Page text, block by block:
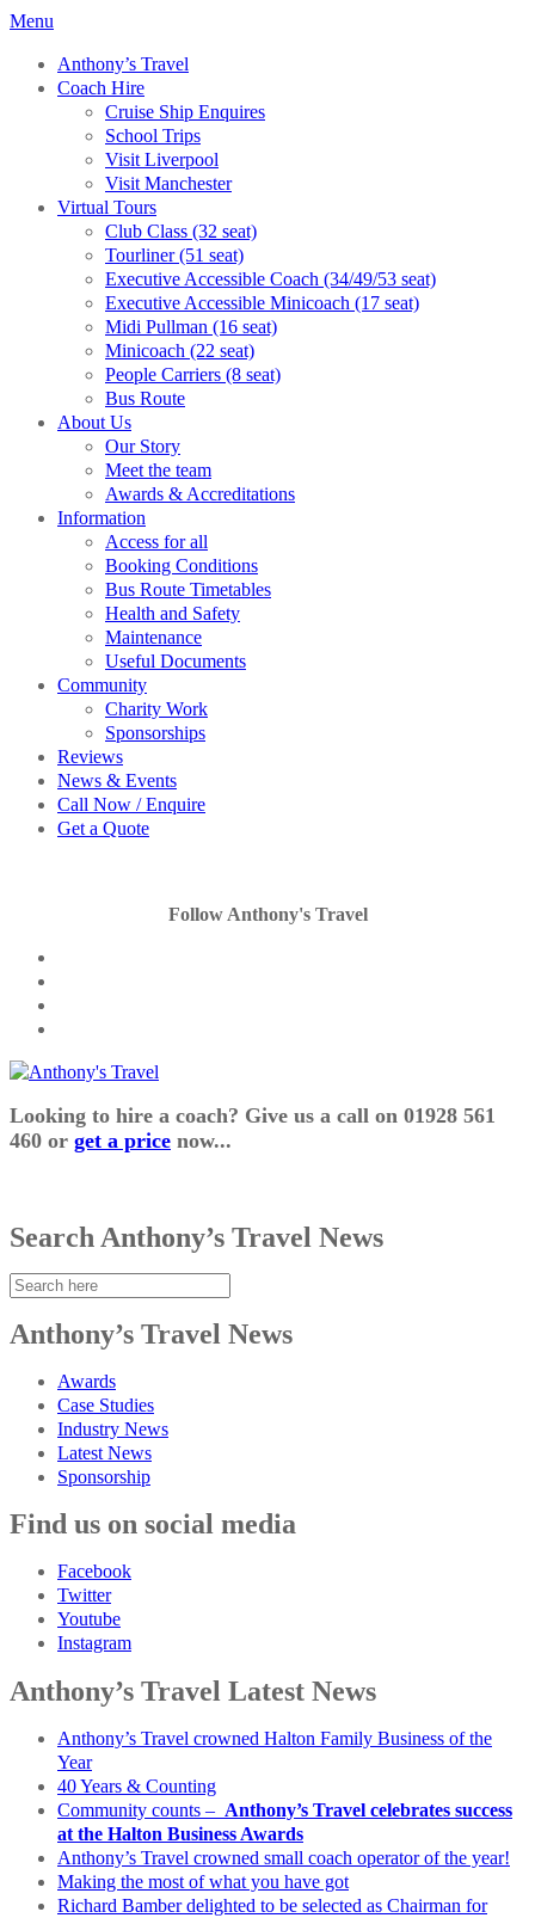
Menu
Anthony’s Travel
Coach Hire
Cruise Ship Enquires
School Trips
Visit Liverpool
Visit Manchester
Virtual Tours
Club Class (32 seat)
Tourliner (51 seat)
Executive Accessible Coach (34/49/53 seat)
Executive Accessible Minicoach (17 seat)
Midi Pullman (16 seat)
Minicoach (22 seat)
People Carriers (8 seat)
Bus Route
About Us
Our Story
Meet the team
Awards & Accreditations
Information
Access for all
Booking Conditions
Bus Route Timetables
Health and Safety
Maintenance
Useful Documents
Community
Charity Work
Sponsorships
Reviews
News & Events
Call Now / Enquire
Get a Quote
Follow Anthony's Travel
Looking to hire a coach? Give us a call on 01928 561
460 or get a price now...
Search Anthony’s Travel News
Anthony’s Travel News
Awards
Case Studies
Industry News
Latest News
Sponsorship
Find us on social media
Facebook
Twitter
Youtube
Instagram
Anthony’s Travel Latest News
Anthony’s Travel crowned Halton Family Business of the
Year
40 Years & Counting
Community counts – Anthony’s Travel celebrates success
at the Halton Business Awards
Anthony’s Travel crowned small coach operator of the year!
Making the most of what you have got
Richard Bamber delighted to be selected as Chairman for